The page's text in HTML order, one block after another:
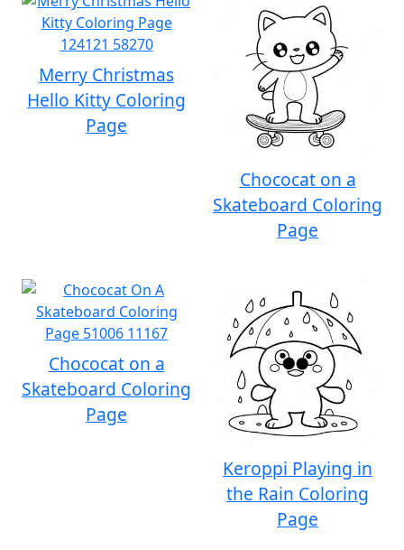
Merry Christmas
Hello Kitty Coloring
Page
Chococat on a
Skateboard Coloring
Page
Chococat on a
Skateboard Coloring
Page
Keroppi Playing in
the Rain Coloring
Page